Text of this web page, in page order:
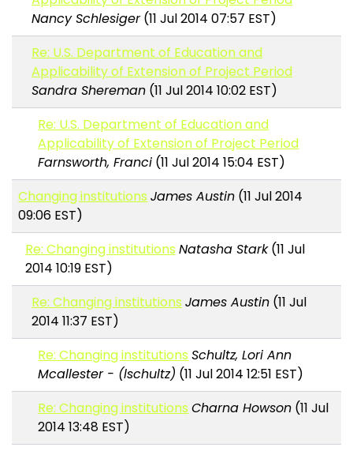
Nancy Schlesiger(11 Jul 2014 07:57 EST)
Re: U.S. Department of Education and
Applicability of Extension of Project Period
Sandra Shereman (11 Jul 2014 10:02 EST)
Re: U.S. Department of Education and
Applicability of Extension of Project Period
Farnsworth, Franci (11 Jul 2014 15:04 EST)
Changing institutions James Austin (11 Jul 2014
09:06 EST)
Re: Changing institutions Natasha Stark(11 Jul
2014 10:19 EST)
Re: Changing institutions James Austin (11 Jul
2014 11:37 EST)
Re: Changing institutions Schultz, Lori Ann
Mcallester - (lschultz) (11 Jul 2014 12:51 EST)
Re: Changing institutions Charna Howson (11 Jul
2014 13:48 EST)